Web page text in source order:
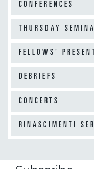
CONFERENCES
THURSDAY
FELLOWS'
DEBRIEFS
CONCERTS
RINASCIMENTI